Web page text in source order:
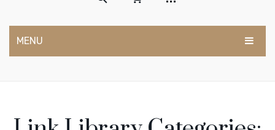
MENU
My account
POSTS